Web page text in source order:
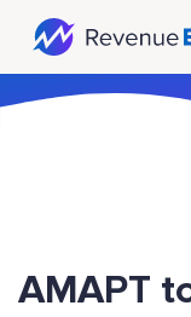
AMAPT